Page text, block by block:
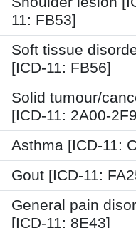
11: FB53]
Soft tissue
[ICD-11: FB56]
Solid tumour/
[ICD-11: 2A00-
Asthma [ICD-11:
Gout [ICD-11:
General pain
[ICD-11: 8E43]